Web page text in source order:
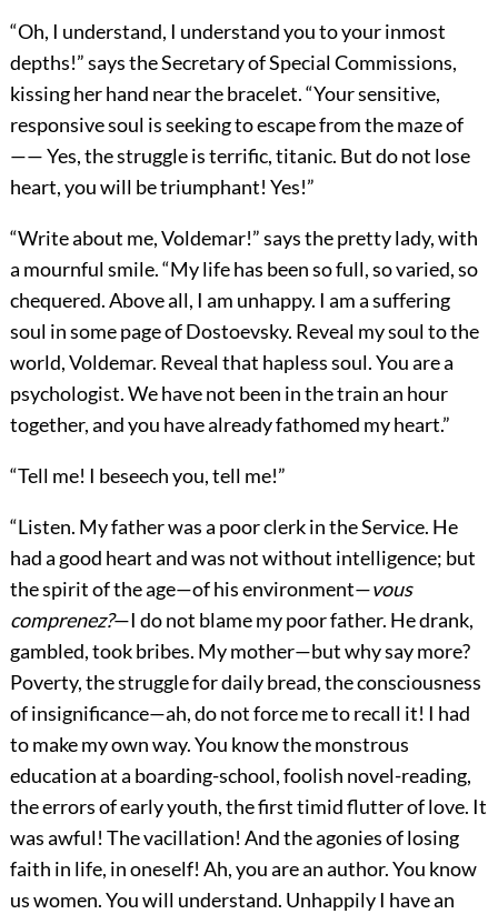
“Oh, I understand, I understand you to your inmost
depths!” says the Secretary of Special Commissions,
kissing her hand near the bracelet. “Your sensitive,
responsive soul is seeking to escape from the maze of
—— Yes, the struggle is terrific, titanic. But do not lose
heart, you will be triumphant! Yes!”
“Write about me, Voldemar!” says the pretty lady, with
a mournful smile. “My life has been so full, so varied, so
chequered. Above all, I am unhappy. I am a suffering
soul in some page of Dostoevsky. Reveal my soul to the
world, Voldemar. Reveal that hapless soul. You are a
psychologist. We have not been in the train an hour
together, and you have already fathomed my heart.”
“Tell me! I beseech you, tell me!”
“Listen. My father was a poor clerk in the Service. He
had a good heart and was not without intelligence; but
the spirit of the age—of his environment—vous
comprenez?—I do not blame my poor father. He drank,
gambled, took bribes. My mother—but why say more?
Poverty, the struggle for daily bread, the consciousness
of insignificance—ah, do not force me to recall it! I had
to make my own way. You know the monstrous
education at a boarding-school, foolish novel-reading,
the errors of early youth, the first timid flutter of love. It
was awful! The vacillation! And the agonies of losing
faith in life, in oneself! Ah, you are an author. You know
us women. You will understand. Unhappily I have an